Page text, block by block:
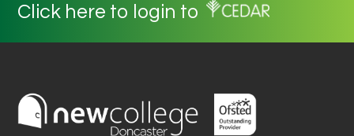
Click here to login to